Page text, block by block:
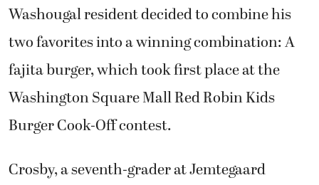
Washougal resident decided to combine his
two favorites into a winning combination: A
fajita burger, which took first place at the
Washington Square Mall Red Robin Kids
Burger Cook-Off contest.
Crosby, a seventh-grader at Jemtegaard